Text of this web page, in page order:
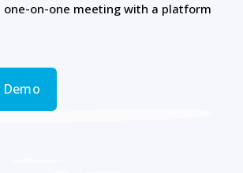
one-on-one meeting with a platform
Demo